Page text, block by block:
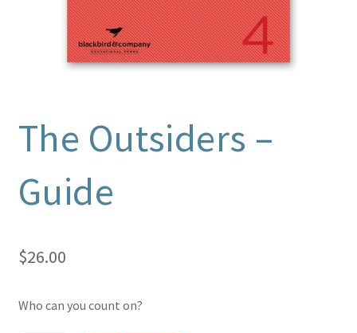
The Outsiders –
Guide
$26.00
Who can you count on?